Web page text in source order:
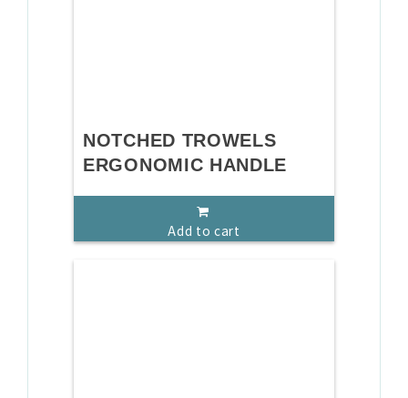
NOTCHED TROWELS
ERGONOMIC HANDLE
Add to cart